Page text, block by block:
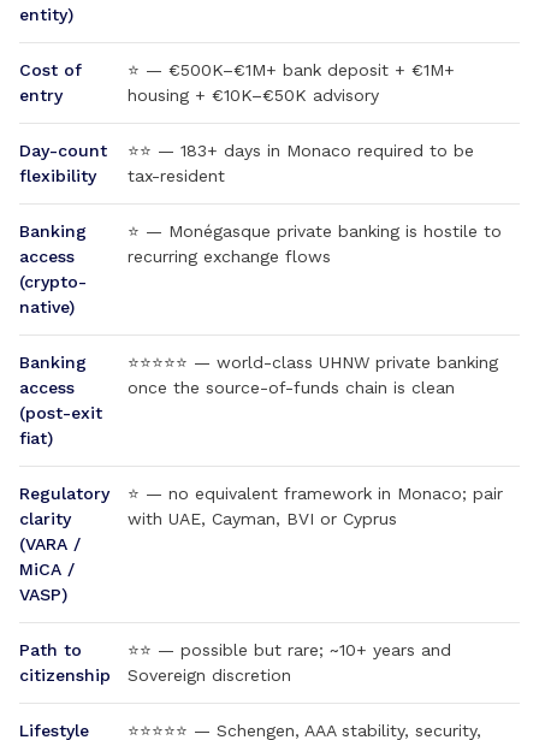
entity)
Cost of
entry
⭐ — €500K–€1M+ bank deposit + €1M+
housing + €10K–€50K advisory
Day-count
flexibility
⭐⭐ — 183+ days in Monaco required to be
tax-resident
Banking
access
(crypto-
native)
⭐ — Monégasque private banking is hostile to
recurring exchange flows
Banking
access
(post-exit
fiat)
⭐⭐⭐⭐⭐ — world-class UHNW private banking
once the source-of-funds chain is clean
Regulatory
clarity
(VARA /
MiCA /
VASP)
⭐ — no equivalent framework in Monaco; pair
with UAE, Cayman, BVI or Cyprus
Path to
citizenship
⭐⭐ — possible but rare; ~10+ years and
Sovereign discretion
Lifestyle ⭐⭐⭐⭐⭐ — Schengen, AAA stability, security,